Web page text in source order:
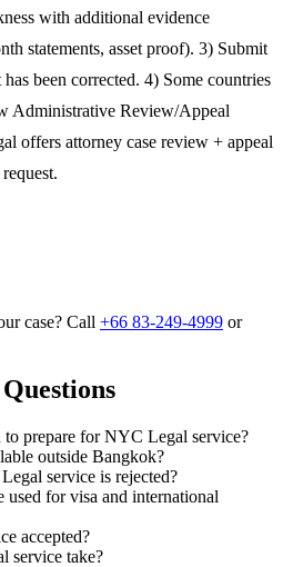
with additional evidence
statements, asset proof). 3) Submit
been corrected. 4) Some countries
Administrative Review/Appeal
offers attorney case review + appeal
case? Call +66 83-249-4999 or
to prepare for NYC Legal service?
outside Bangkok?
service is rejected?
for visa and international
accepted?
service take?